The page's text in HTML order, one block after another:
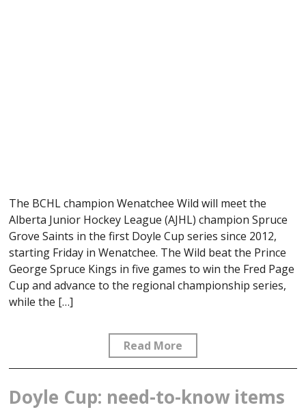
The BCHL champion Wenatchee Wild will meet the
Alberta Junior Hockey League (AJHL) champion Spruce
Grove Saints in the first Doyle Cup series since 2012,
starting Friday in Wenatchee. The Wild beat the Prince
George Spruce Kings in five games to win the Fred Page
Cup and advance to the regional championship series,
while the […]
Read More
Doyle Cup: need-to-know items